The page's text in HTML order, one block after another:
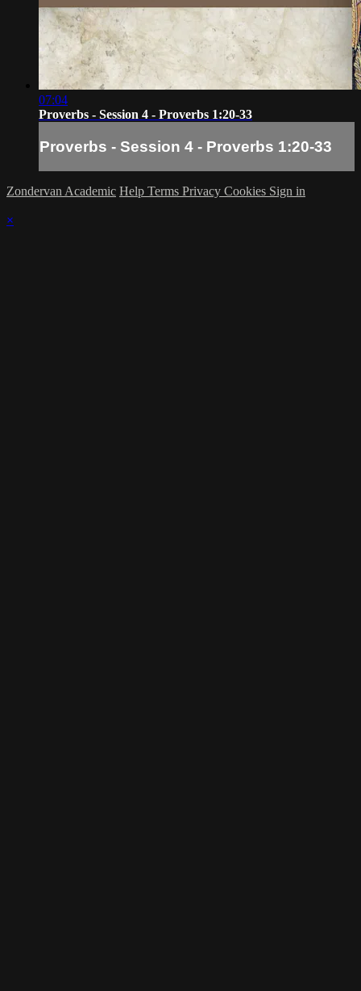
07:04
Proverbs - Session 4 - Proverbs 1:20-33
Proverbs - Session 4 - Proverbs 1:20-33
Zondervan Academic Help Terms Privacy Cookies Sign in
×